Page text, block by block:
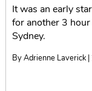
It was an early
for another 3
Sydney.
By Adrienne Laverick